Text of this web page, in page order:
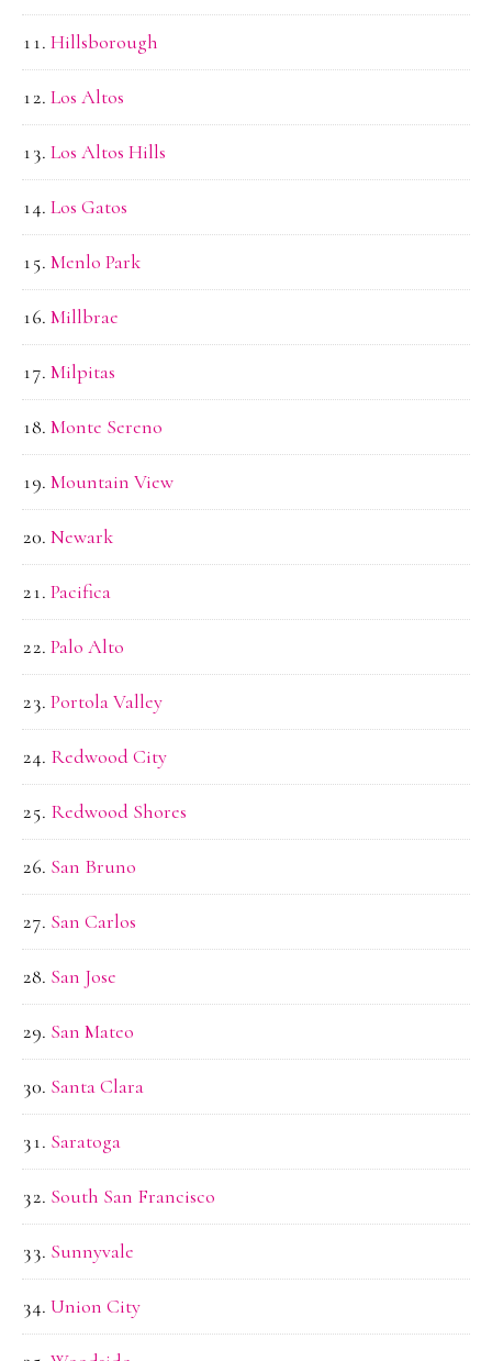
Hillsborough
Los Altos
Los Altos Hills
Los Gatos
Menlo Park
Millbrae
Milpitas
Monte Sereno
Mountain View
Newark
Pacifica
Palo Alto
Portola Valley
Redwood City
Redwood Shores
San Bruno
San Carlos
San Jose
San Mateo
Santa Clara
Saratoga
South San Francisco
Sunnyvale
Union City